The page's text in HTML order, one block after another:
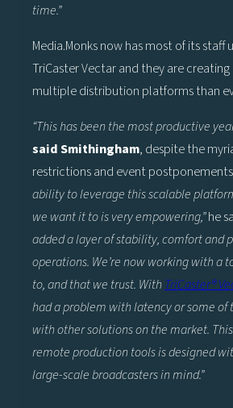
time.”
Media.Monks now has most of its staff
TriCaster Vectar and they are
multiple distribution platforms than
“This has been the most productive
said Smithingham, despite the
restrictions and event
ability to leverage this scalable
we want it to is very empowering,”he
added a layer of stability, comfort and
operations. We’re now working with a
to, and that we trust. WithTriCaster®
had a problem with latency or some of
with other solutions on the market.
remote production tools is designed
large-scale broadcasters in mind.”